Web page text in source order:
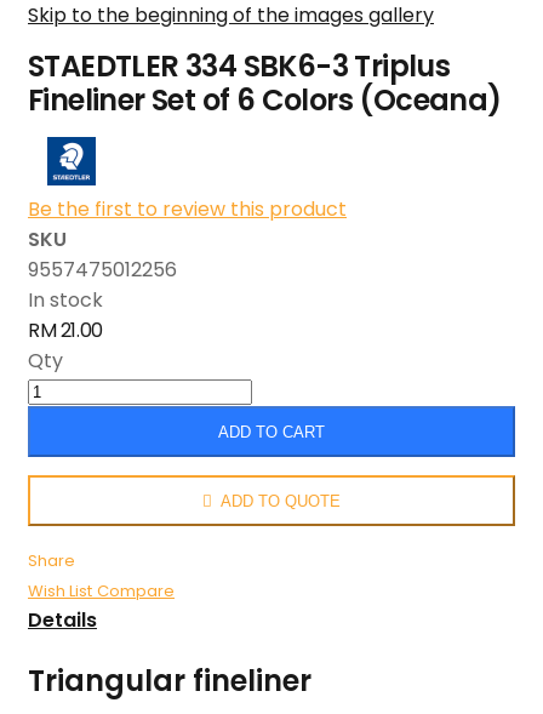
Skip to the beginning of the images gallery
STAEDTLER 334 SBK6-3 Triplus
Fineliner Set of 6 Colors (Oceana)
Be the first to review this product
SKU
9557475012256
In stock
RM 21.00
Qty
ADD TO CART
ADD TO QUOTE
Share
Wish List Compare
Details
Triangular fineliner